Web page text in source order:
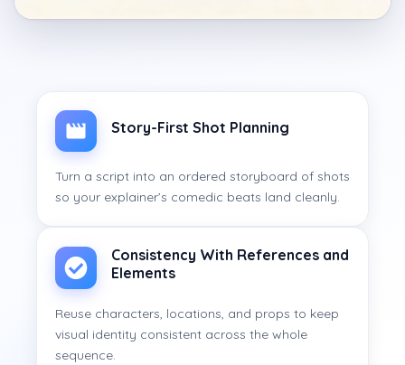
Story-First Shot Planning
Turn a script into an ordered storyboard of shots
so your explainer’s comedic beats land cleanly.
Consistency With References and
Elements
Reuse characters, locations, and props to keep
visual identity consistent across the whole
sequence.